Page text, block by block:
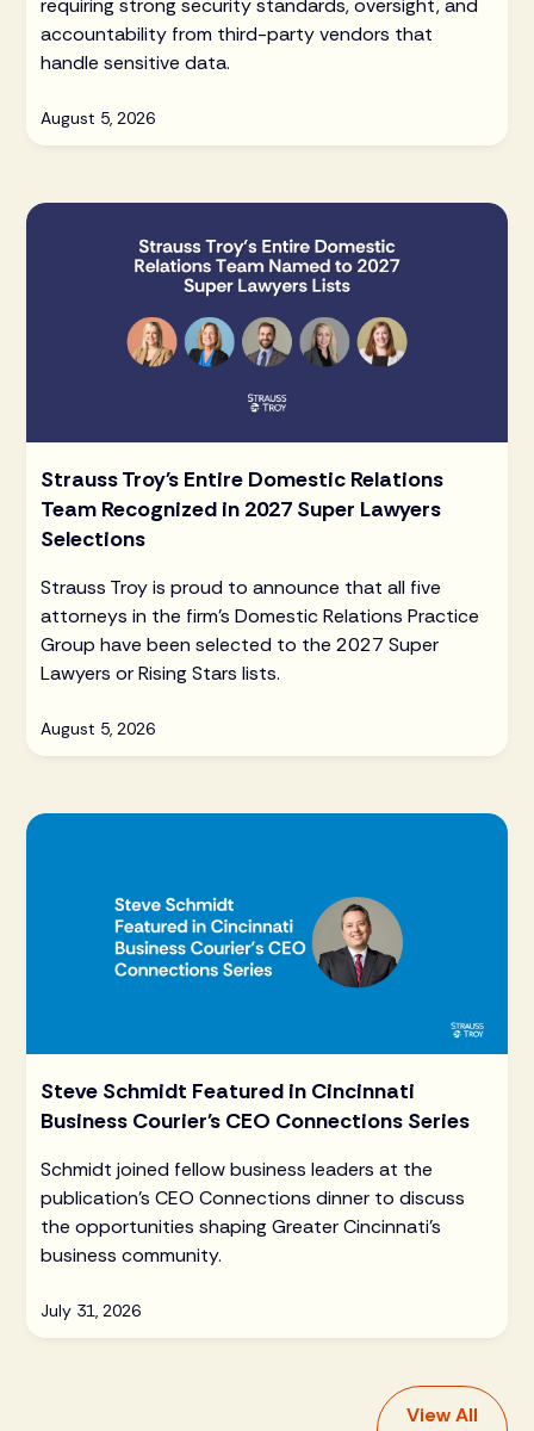
accountability from third-party vendors that
handle sensitive data.
August 5, 2026
Strauss Troy's Entire Domestic Relations
Team Recognized in 2027 Super Lawyers
Selections
Strauss Troy is proud to announce that all five
attorneys in the firm's Domestic Relations Practice
Group have been selected to the 2027 Super
Lawyers or Rising Stars lists.
August 5, 2026
Steve Schmidt Featured in Cincinnati
Business Courier's CEO Connections Series
Schmidt joined fellow business leaders at the
publication's CEO Connections dinner to discuss
the opportunities shaping Greater Cincinnati's
business community.
July 31, 2026
View All